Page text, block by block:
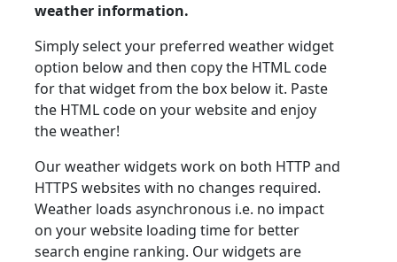
weather information.
Simply select your preferred weather widget
option below and then copy the HTML code
for that widget from the box below it. Paste
the HTML code on your website and enjoy
the weather!
Our weather widgets work on both HTTP and
HTTPS websites with no changes required.
Weather loads asynchronous i.e. no impact
on your website loading time for better
search engine ranking. Our widgets are